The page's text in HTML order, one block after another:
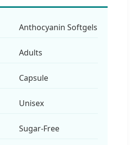
Anthocyanin Softgels
Adults
Capsule
Unisex
Sugar-Free